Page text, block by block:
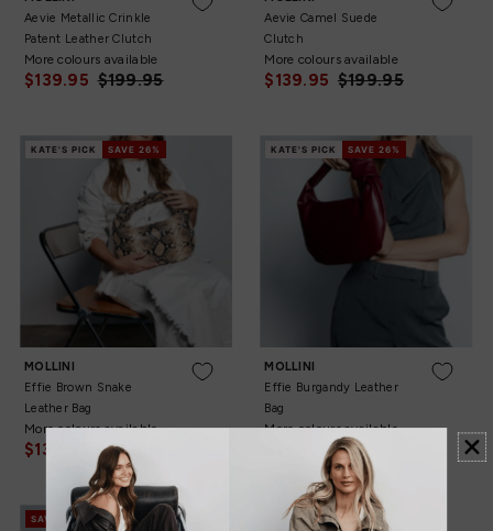
Aevie Metallic Crinkle
Patent Leather Clutch
More colours available
$139.95 $199.95
Aevie Camel Suede
Clutch
More colours available
$139.95 $199.95
KATE'S PICK SAVE 26%
MOLLINI
Effie Brown Snake
Leather Bag
More colours available
$139.95 $189.95
KATE'S PICK SAVE 26%
MOLLINI
Effie Burgandy Leather
Bag
More colours available
$139.95 $189.95
SAVE 30%